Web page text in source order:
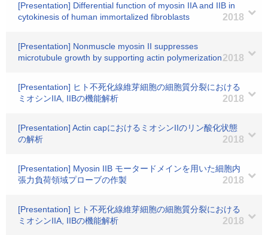
[Presentation] Differential function of myosin IIA and IIB in
cytokinesis of human immortalized fibroblasts
2018
[Presentation] Nonmuscle myosin II suppresses
microtubule growth by supporting actin polymerization2018
[Presentation] ヒト不死化線維芽細胞の細胞質分裂における
ミオシンIIA, IIBの機能解析
2018
[Presentation] Actin capにおけるミオシンIIのリン酸化状態
の解析
2018
[Presentation] Myosin IIB モータードメインを用いた細胞内
張力負荷領域プローブの作製
2018
[Presentation] ヒト不死化線維芽細胞の細胞質分裂における
ミオシンIIA, IIBの機能解析
2018